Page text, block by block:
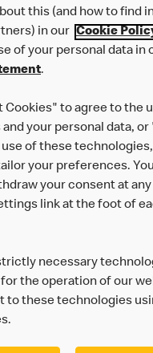
this (and how to find
in our Cookie
of your personal data in
.
Cookies" to agree to the
your personal data,
of these
your preferences.
your consent at
link at the foot of
necessary
the operation of our
to these technologies